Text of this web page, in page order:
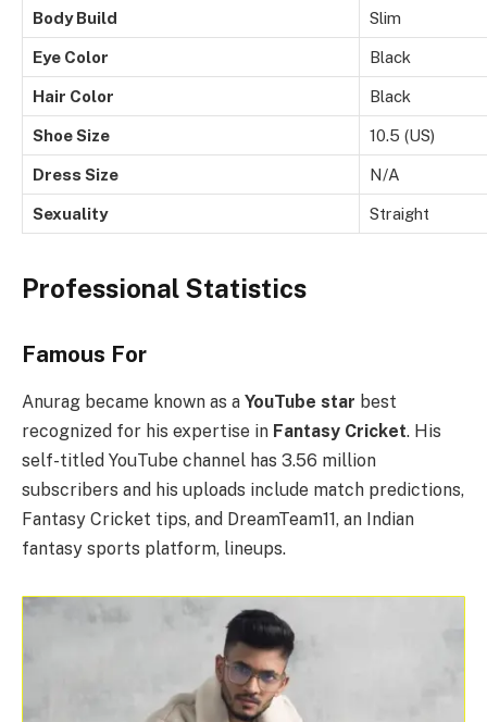
Body Build Slim
Eye Color Black
Hair Color Black
Shoe Size 10.5 (US)
Dress Size N/A
Sexuality Straight
Professional Statistics
Famous For
Anurag became known as a YouTube star best
recognized for his expertise in Fantasy Cricket. His
self-titled YouTube channel has 3.56 million
subscribers and his uploads include match predictions,
Fantasy Cricket tips, and DreamTeam11, an Indian
fantasy sports platform, lineups.